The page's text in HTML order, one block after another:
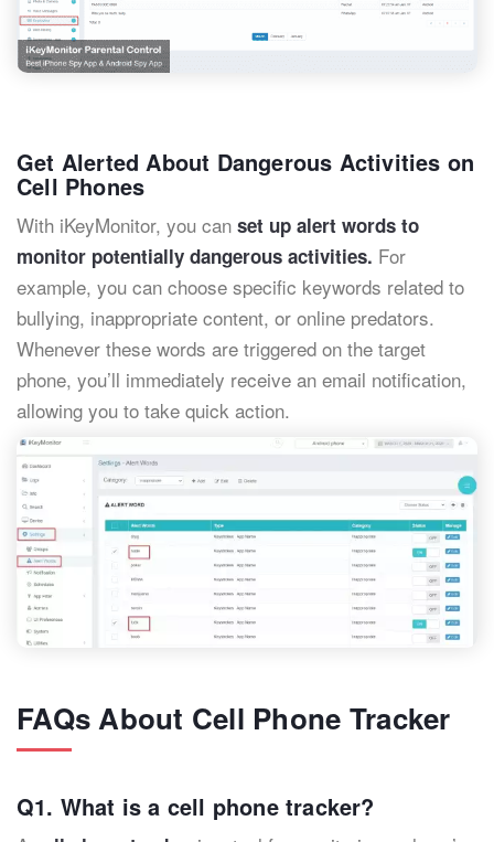
Get Alerted About Dangerous Activities on
Cell Phones
With iKeyMonitor, you can set up alert words to
monitor potentially dangerous activities. For
example, you can choose specific keywords related to
bullying, inappropriate content, or online predators.
Whenever these words are triggered on the target
phone, you’ll immediately receive an email notification,
allowing you to take quick action.
FAQs About Cell Phone Tracker
Q1. What is a cell phone tracker?